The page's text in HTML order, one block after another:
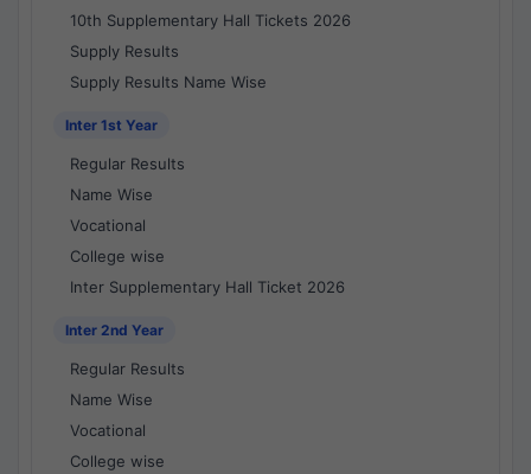
10th Supplementary Hall Tickets 2026
Supply Results
Supply Results Name Wise
Inter 1st Year
Regular Results
Name Wise
Vocational
College wise
Inter Supplementary Hall Ticket 2026
Inter 2nd Year
Regular Results
Name Wise
Vocational
College wise